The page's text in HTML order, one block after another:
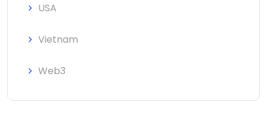
USA
Vietnam
Web3